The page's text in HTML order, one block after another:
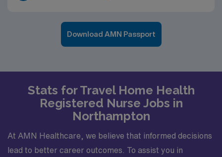
Download AMN Passport
Stats for Travel Home Health
Registered Nurse Jobs in
Northampton
At AMN Healthcare, we believe that informed decisions
lead to better career outcomes. To assist you in